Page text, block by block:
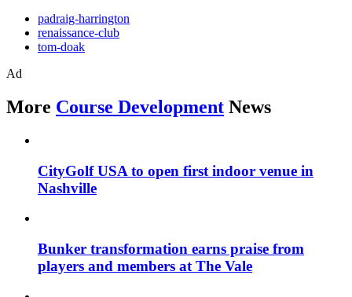
padraig-harrington
renaissance-club
tom-doak
Ad
More Course Development News
CityGolf USA to open first indoor venue in
Nashville
Bunker transformation earns praise from
players and members at The Vale